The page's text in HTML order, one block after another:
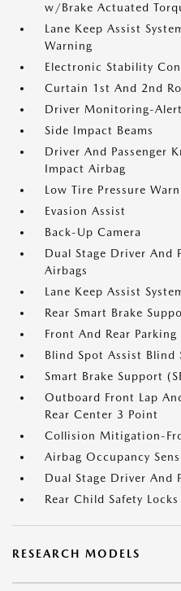
w/Brake Actuated
Lane Keep Assist
Warning
Electronic Stability
Curtain 1st And 2nd
Driver Monitoring-Alert
Side Impact Beams
Driver And Passenger
Impact Airbag
Low Tire Pressure
Evasion Assist
Back-Up Camera
Dual Stage Driver And
Airbags
Lane Keep Assist
Rear Smart Brake
Front And Rear Parking
Blind Spot Assist Blind
Smart Brake Support
Outboard Front Lap
Rear Center 3 Point
Collision Mitigation-
Airbag Occupancy
Dual Stage Driver And
Rear Child Safety Locks
RESEARCH MODELS